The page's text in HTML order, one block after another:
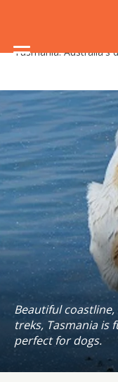
Tasmania: Australia's
Beautiful
treks, Tasmania is
perfect for dogs.